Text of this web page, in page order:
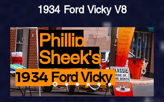
1934 Ford Vicky V8
Phillip
Sheek's
1934 Ford Vicky